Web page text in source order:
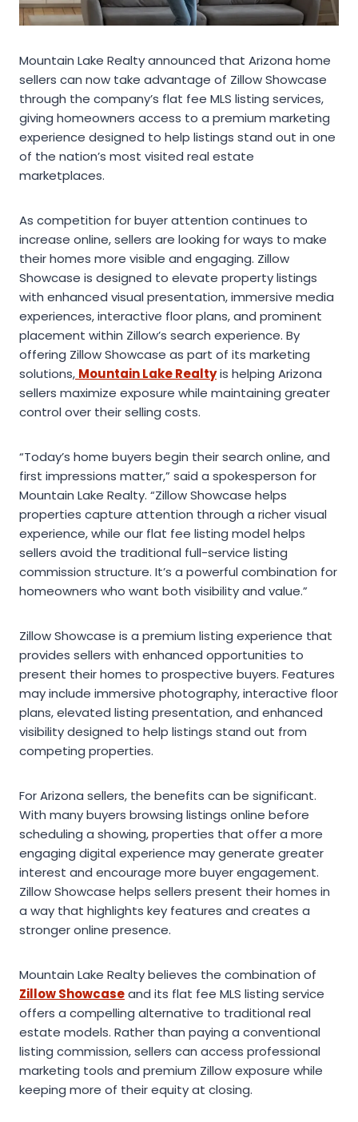
Mountain Lake Realty announced that Arizona home
sellers can now take advantage of Zillow Showcase
through the company’s flat fee MLS listing services,
giving homeowners access to a premium marketing
experience designed to help listings stand out in one
of the nation’s most visited real estate
marketplaces.
As competition for buyer attention continues to
increase online, sellers are looking for ways to make
their homes more visible and engaging. Zillow
Showcase is designed to elevate property listings
with enhanced visual presentation, immersive media
experiences, interactive floor plans, and prominent
placement within Zillow’s search experience. By
offering Zillow Showcase as part of its marketing
solutions, Mountain Lake Realtyis helping Arizona
sellers maximize exposure while maintaining greater
control over their selling costs.
“Today’s home buyers begin their search online, and
first impressions matter,” said a spokesperson for
Mountain Lake Realty. “Zillow Showcase helps
properties capture attention through a richer visual
experience, while our flat fee listing model helps
sellers avoid the traditional full-service listing
commission structure. It’s a powerful combination for
homeowners who want both visibility and value.”
Zillow Showcase is a premium listing experience that
provides sellers with enhanced opportunities to
present their homes to prospective buyers. Features
may include immersive photography, interactive floor
plans, elevated listing presentation, and enhanced
visibility designed to help listings stand out from
competing properties.
For Arizona sellers, the benefits can be significant.
With many buyers browsing listings online before
scheduling a showing, properties that offer a more
engaging digital experience may generate greater
interest and encourage more buyer engagement.
Zillow Showcase helps sellers present their homes in
a way that highlights key features and creates a
stronger online presence.
Mountain Lake Realty believes the combination of
Zillow Showcaseand its flat fee MLS listing service
offers a compelling alternative to traditional real
estate models. Rather than paying a conventional
listing commission, sellers can access professional
marketing tools and premium Zillow exposure while
keeping more of their equity at closing.